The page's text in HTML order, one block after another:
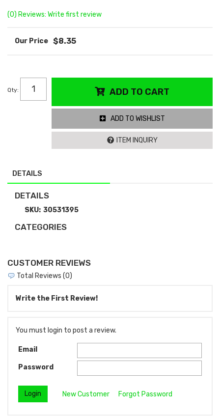
(0) Reviews: Write first review
$8.35
Qty: ADD TO CART
ADD TO WISHLIST
ITEM INQUIRY
DETAILS
DETAILS
SKU: 30531395
CATEGORIES
CUSTOMER REVIEWS
Total Reviews (0)
Write the First Review!
You must login to post a review.
Email
Password
New Customer Forgot Password